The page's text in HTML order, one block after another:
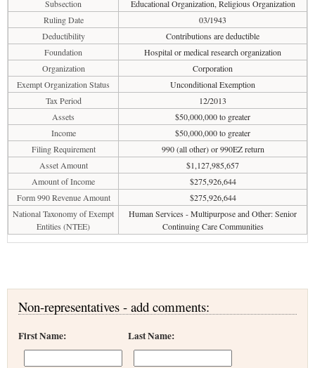
Subsection
Educational Organization, Religious Organization
Ruling Date
03/1943
Deductibility
Contributions are deductible
Foundation
Hospital or medical research organization
Organization
Corporation
Exempt Organization Status
Unconditional Exemption
Tax Period
12/2013
Assets
$50,000,000 to greater
Income
$50,000,000 to greater
Filing Requirement
990 (all other) or 990EZ return
Asset Amount
$1,127,985,657
Amount of Income
$275,926,644
Form 990 Revenue Amount
$275,926,644
National Taxonomy of Exempt
Entities (NTEE)
Human Services - Multipurpose and Other: Senior
Continuing Care Communities
Non-representatives - add comments:
First Name: Last Name: